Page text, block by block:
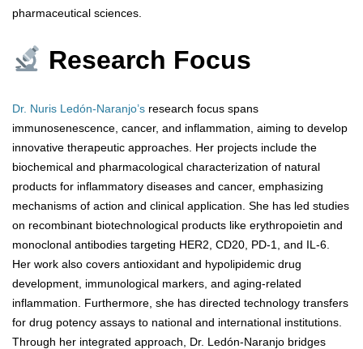
pharmaceutical sciences.
Research Focus
Dr. Nuris Ledón-Naranjo’s research focus spans
immunosenescence, cancer, and inflammation, aiming to develop
innovative therapeutic approaches. Her projects include the
biochemical and pharmacological characterization of natural
products for inflammatory diseases and cancer, emphasizing
mechanisms of action and clinical application. She has led studies
on recombinant biotechnological products like erythropoietin and
monoclonal antibodies targeting HER2, CD20, PD-1, and IL-6.
Her work also covers antioxidant and hypolipidemic drug
development, immunological markers, and aging-related
inflammation. Furthermore, she has directed technology transfers
for drug potency assays to national and international institutions.
Through her integrated approach, Dr. Ledón-Naranjo bridges